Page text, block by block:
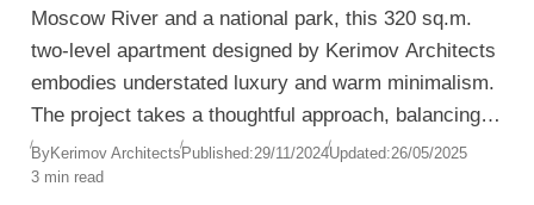
Moscow River and a national park, this 320 sq.m.
two-level apartment designed by Kerimov Architects
embodies understated luxury and warm minimalism.
The project takes a thoughtful approach, balancing
natural materials and light textures with iconic
interior elements to create a sophisticated yet
ByKerimov ArchitectsPublished:29/11/2024Updated:26/05/2025
3 min read